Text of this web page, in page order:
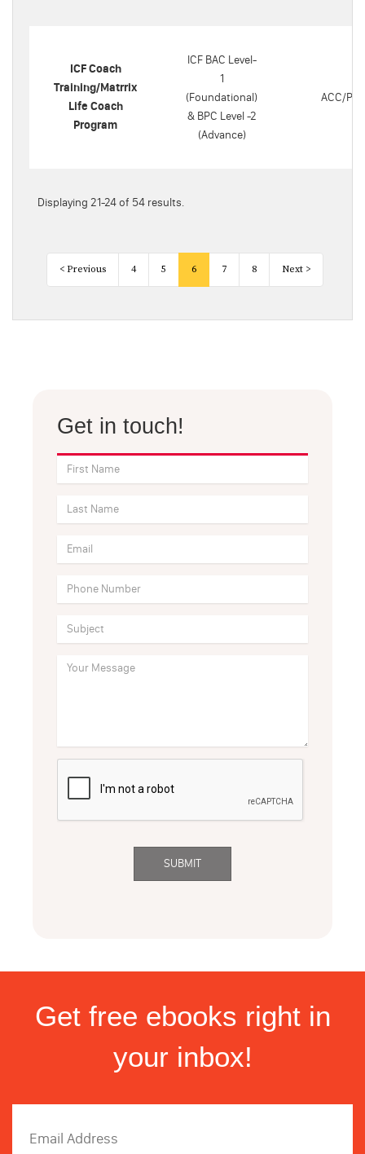
ICF Coach
Training/Matrrix
Life Coach
Program
ICF BAC Level-
1
(Foundational)
& BPC Level -2
(Advance)
ACC/
Displaying 21-24 of 54 results.
< Previous 4 5 6 7 8 Next >
Get in touch!
Get free ebooks right in
your inbox!